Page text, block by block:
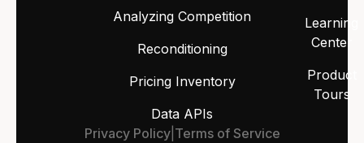
Analyzing Competition
Reconditioning
Pricing Inventory
Data APIs
Learning
Center
Product
Tours
Privacy Policy| Terms of Service